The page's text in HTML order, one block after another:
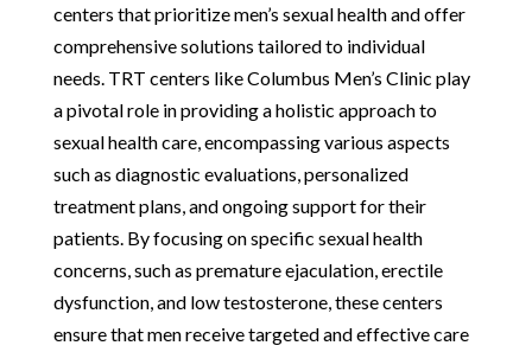
centers that prioritize men’s sexual health and offer
comprehensive solutions tailored to individual
needs. TRT centers like Columbus Men’s Clinic play
a pivotal role in providing a holistic approach to
sexual health care, encompassing various aspects
such as diagnostic evaluations, personalized
treatment plans, and ongoing support for their
patients. By focusing on specific sexual health
concerns, such as premature ejaculation, erectile
dysfunction, and low testosterone, these centers
ensure that men receive targeted and effective care